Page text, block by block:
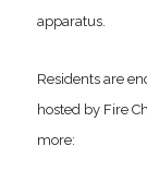
apparatus.
Residents are
hosted by Fire
more: